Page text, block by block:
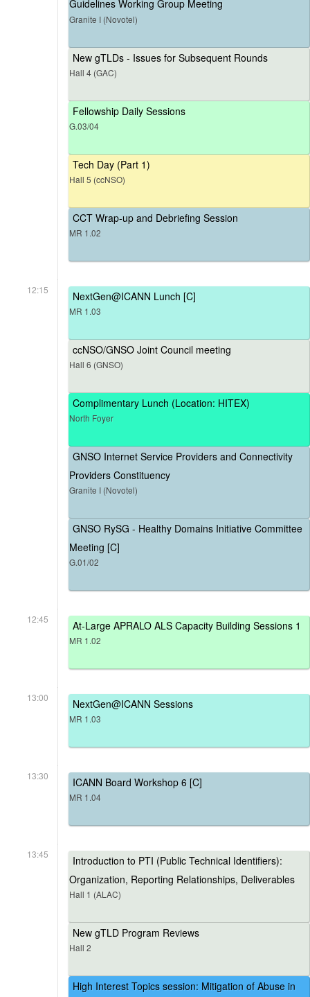
Guidelines Working Group Meeting
Granite I (Novotel)
New gTLDs - Issues for Subsequent Rounds
Hall 4 (GAC)
Fellowship Daily Sessions
G.03/04
Tech Day (Part 1)
Hall 5 (ccNSO)
CCT Wrap-up and Debriefing Session
MR 1.02
12:15 NextGen@ICANN Lunch [C]
MR 1.03
ccNSO/GNSO Joint Council meeting
Hall 6 (GNSO)
Complimentary Lunch (Location: HITEX)
North Foyer
GNSO Internet Service Providers and Connectivity
Providers Constituency
Granite I (Novotel)
GNSO RySG - Healthy Domains Initiative Committee
Meeting [C]
G.01/02
12:45 At-Large APRALO ALS Capacity Building Sessions 1
MR 1.02
13:00 NextGen@ICANN Sessions
MR 1.03
13:30 ICANN Board Workshop 6 [C]
MR 1.04
13:45
Introduction to PTI (Public Technical Identifiers):
Organization, Reporting Relationships, Deliverables
Hall 1 (ALAC)
New gTLD Program Reviews
Hall 2
High Interest Topics session: Mitigation of Abuse in